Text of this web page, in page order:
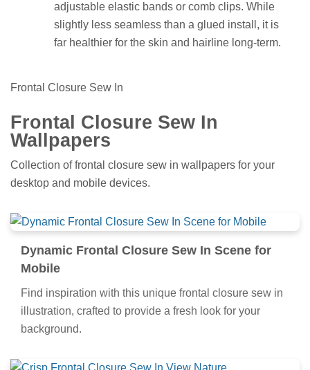
adjustable elastic bands or comb clips. While
slightly less seamless than a glued install, it is
far healthier for the skin and hairline long-term.
Frontal Closure Sew In
Frontal Closure Sew In
Wallpapers
Collection of frontal closure sew in wallpapers for your
desktop and mobile devices.
Dynamic Frontal Closure Sew In Scene for
Mobile
Find inspiration with this unique frontal closure sew in
illustration, crafted to provide a fresh look for your
background.